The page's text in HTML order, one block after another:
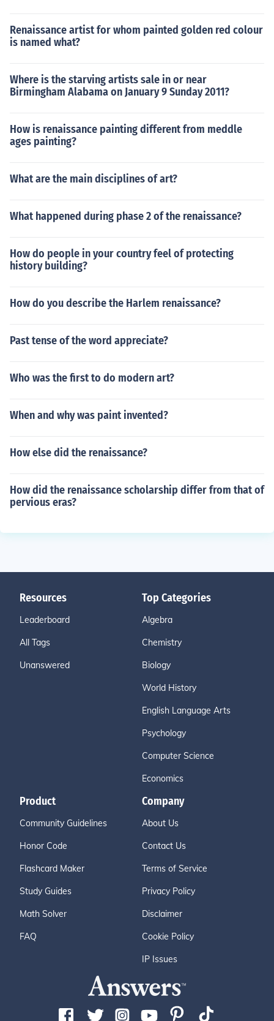
Renaissance artist for whom painted golden red colour
is named what?
Where is the starving artists sale in or near
Birmingham Alabama on January 9 Sunday 2011?
How is renaissance painting different from meddle
ages painting?
What are the main disciplines of art?
What happened during phase 2 of the renaissance?
How do people in your country feel of protecting
history building?
How do you describe the Harlem renaissance?
Past tense of the word appreciate?
Who was the first to do modern art?
When and why was paint invented?
How else did the renaissance?
How did the renaissance scholarship differ from that of
pervious eras?
Resources
Leaderboard
All Tags
Unanswered
Top Categories
Algebra
Chemistry
Biology
World History
English Language Arts
Psychology
Computer Science
Economics
Product
Community Guidelines
Honor Code
Flashcard Maker
Study Guides
Math Solver
FAQ
Company
About Us
Contact Us
Terms of Service
Privacy Policy
Disclaimer
Cookie Policy
IP Issues